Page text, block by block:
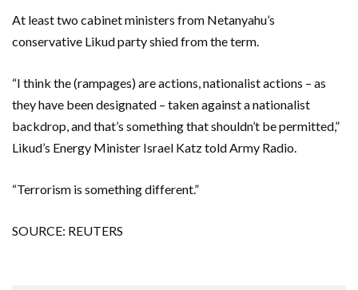
At least two cabinet ministers from Netanyahu’s
conservative Likud party shied from the term.
“I think the (rampages) are actions, nationalist actions – as
they have been designated – taken against a nationalist
backdrop, and that’s something that shouldn’t be permitted,”
Likud’s Energy Minister Israel Katz told Army Radio.
“Terrorism is something different.”
SOURCE: REUTERS